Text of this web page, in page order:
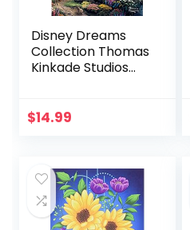
Disney Dreams
Collection Thomas
Kinkade Studios
$14.99